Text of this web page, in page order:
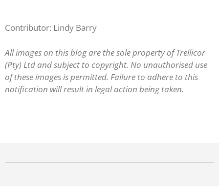
Contributor: Lindy Barry
All images on this blog are the sole property of Trellicor
(Pty) Ltd and subject to copyright. No unauthorised use
of these images is permitted. Failure to adhere to this
notification will result in legal action being taken.